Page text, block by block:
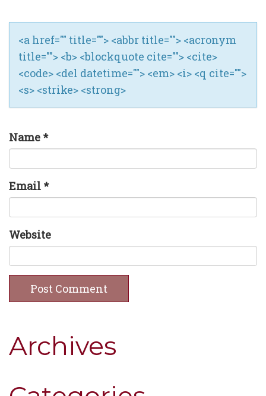
<a href="" title=""> <abbr title=""> <acronym
title=""> <b> <blockquote cite=""> <cite>
<code> <del datetime=""> <em> <i> <q cite="">
<s> <strike> <strong>
Name *
Email *
Website
Archives